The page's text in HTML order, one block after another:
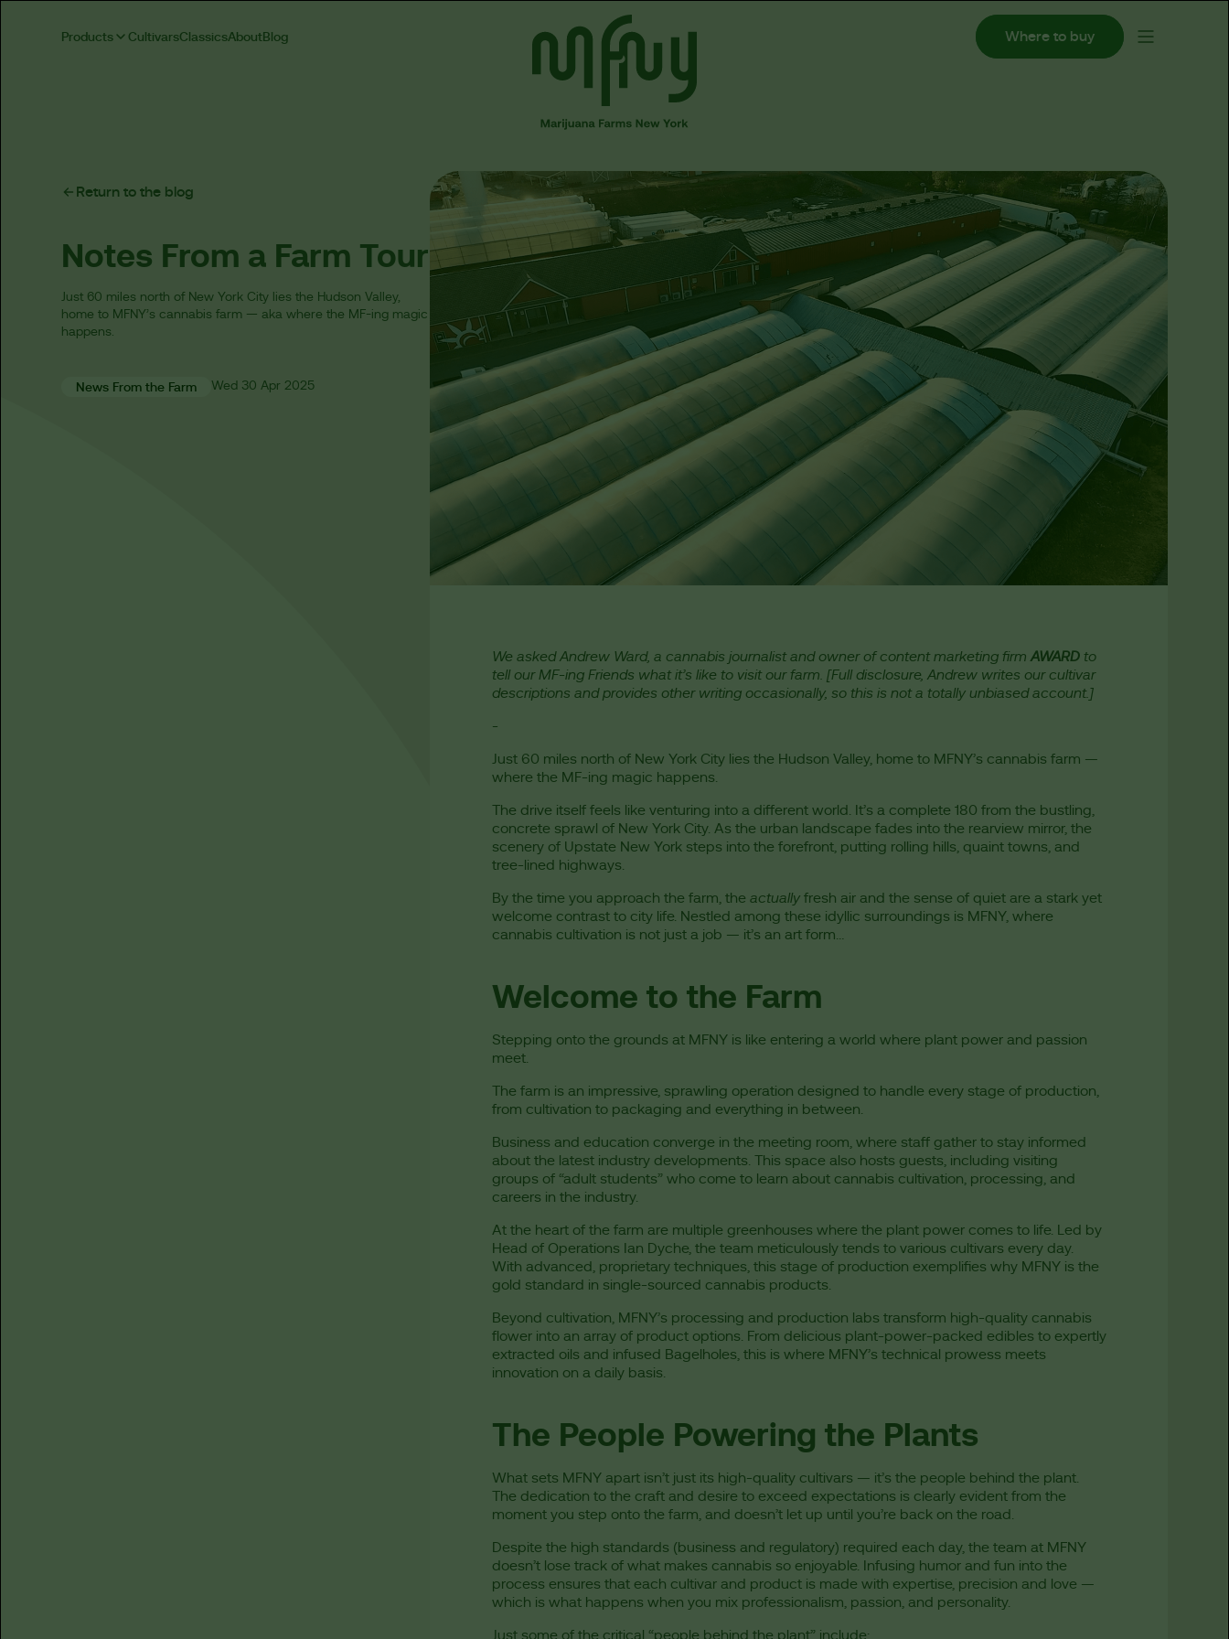
Products CultivarsClassicsAboutBlog Where to buy
Return to the blog
Notes From a Farm Tour
Just 60 miles north of New York City lies the Hudson Valley,
home to MFNY’s cannabis farm — aka where the MF-ing magic
happens.
News From the Farm Wed 30 Apr 2025
We asked Andrew Ward, a cannabis journalist and owner of content marketing firmAWARDto
tell our MF-ing Friends what it’s like to visit our farm. [Full disclosure, Andrew writes our cultivar
descriptions and provides other writing occasionally, so this is not a totally unbiased account.]
-
Just 60 miles north of New York City lies the Hudson Valley, home to MFNY’s cannabis farm —
where the MF-ing magic happens.
The drive itself feels like venturing into a different world. It’s a complete 180 from the bustling,
concrete sprawl of New York City. As the urban landscape fades into the rearview mirror, the
scenery of Upstate New York steps into the forefront, putting rolling hills, quaint towns, and
tree-lined highways.
By the time you approach the farm, the actuallyfresh air and the sense of quiet are a stark yet
welcome contrast to city life. Nestled among these idyllic surroundings is MFNY, where
cannabis cultivation is not just a job — it’s an art form…
Welcome to the Farm
Stepping onto the grounds at MFNY is like entering a world where plant power and passion
meet.
The farm is an impressive, sprawling operation designed to handle every stage of production,
from cultivation to packaging and everything in between.
Business and education converge in the meeting room, where staff gather to stay informed
about the latest industry developments. This space also hosts guests, including visiting
groups of “adult students” who come to learn about cannabis cultivation, processing, and
careers in the industry.
At the heart of the farm are multiple greenhouses where the plant power comes to life. Led by
Head of Operations Ian Dyche, the team meticulously tends to various cultivars every day.
With advanced, proprietary techniques, this stage of production exemplifies why MFNY is the
gold standard in single-sourced cannabis products.
Beyond cultivation, MFNY’s processing and production labs transform high-quality cannabis
flower into an array of product options. From delicious plant-power-packed edibles to expertly
extracted oils and infused Bagelholes, this is where MFNY’s technical prowess meets
innovation on a daily basis.
The People Powering the Plants
What sets MFNY apart isn’t just its high-quality cultivars — it’s the people behind the plant.
The dedication to the craft and desire to exceed expectations is clearly evident from the
moment you step onto the farm, and doesn’t let up until you’re back on the road.
Despite the high standards (business and regulatory) required each day, the team at MFNY
doesn’t lose track of what makes cannabis so enjoyable. Infusing humor and fun into the
process ensures that each cultivar and product is made with expertise, precision and love —
which is what happens when you mix professionalism, passion, and personality.
Just some of the critical “people behind the plant” include: